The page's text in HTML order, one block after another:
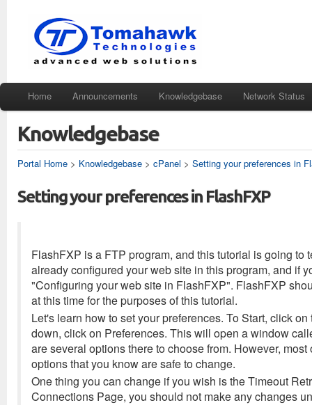
Home Announcements Knowledgebase Network Status
Knowledgebase
Portal Home > Knowledgebase > cPanel > Setting your preferences in
Setting your preferences in FlashFXP
FlashFXP is a FTP program, and this tutorial is going
already configured your web site in this program, and if
"Configuring your web site in FlashFXP". FlashFXP
at this time for the purposes of this tutorial.
Let's learn how to set your preferences. To Start, click
down, click on Preferences. This will open a window
are several options there to choose from. However,
options that you know are safe to change.
One thing you can change if you wish is the Timeout
Connections Page, you should not make any changes